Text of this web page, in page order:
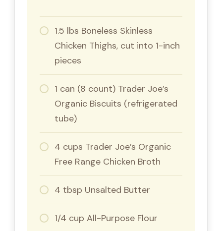
1.5 lbs Boneless Skinless
Chicken Thighs, cut into 1-inch
pieces
1 can (8 count) Trader Joe’s
Organic Biscuits (refrigerated
tube)
4 cups Trader Joe’s Organic
Free Range Chicken Broth
4 tbsp Unsalted Butter
1/4 cup All-Purpose Flour